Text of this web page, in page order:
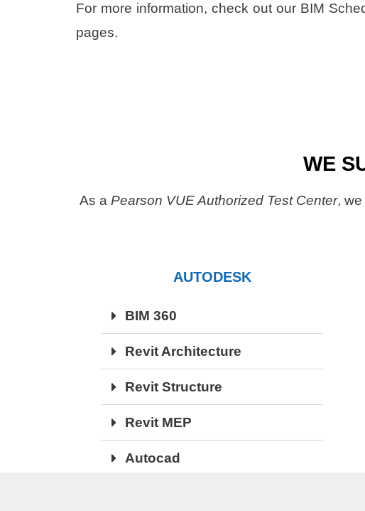
For more information, check out our BIM
pages.
WE
As a Pearson VUE Authorized Test Center,
AUTODESK
BIM 360
Revit Architecture
Revit Structure
Revit MEP
Autocad